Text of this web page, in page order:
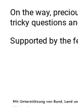
On the way,
tricky questions
Supported by the